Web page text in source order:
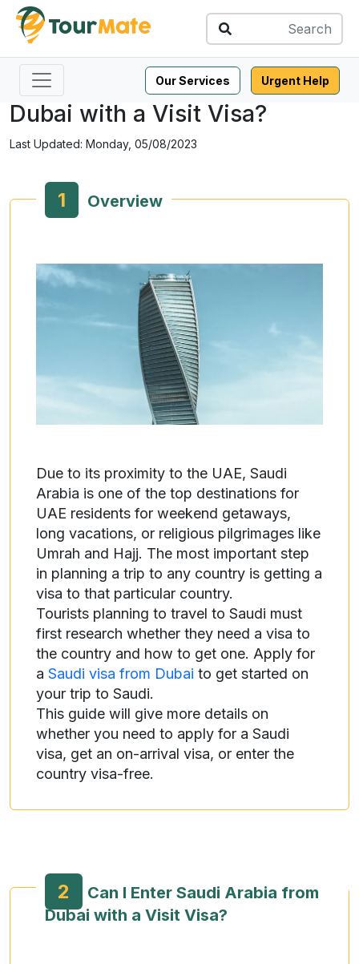
Our Services Urgent Help
Share this:
Can I Enter Saudi Arabia from
Dubai with a Visit Visa?
Last Updated: Monday, 05/08/2023
1 Overview
Due to its proximity to the UAE, Saudi
Arabia is one of the top destinations for
UAE residents for weekend getaways,
long vacations, or religious pilgrimages like
Umrah and Hajj. The most important step
in planning a trip to any country is getting a
visa to that particular country.
Tourists planning to travel to Saudi must
first research whether they need a visa to
the country and how to get one. Apply for
a Saudi visa from Dubai to get started on
your trip to Saudi.
This guide will give more details on
whether you need to apply for a Saudi
visa, get an on-arrival visa, or enter the
country visa-free.
2
Can I Enter Saudi Arabia from
Dubai with a Visit Visa?